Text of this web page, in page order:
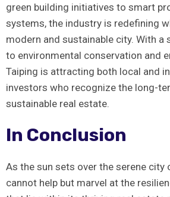
green building ⁤initiatives to smart
systems, the industry is redefining
modern and sustainable city. With⁢
to environmental conservation and
Taiping is​ attracting both local and
investors ‍who recognize the ⁣long-
sustainable real estate.
In Conclusion
As the ​sun sets over the serene city
cannot ‍help but⁤ marvel at the